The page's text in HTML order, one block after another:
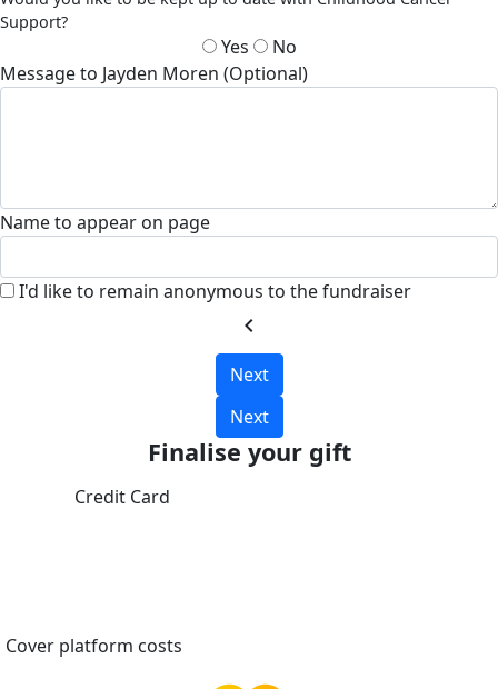
Support?
Yes
No
Message to Jayden Moren (Optional)
Name to appear on page
I'd like to remain anonymous to the fundraiser
chevron_left
Next
Next
Finalise your gift
Credit Card
Cover platform costs